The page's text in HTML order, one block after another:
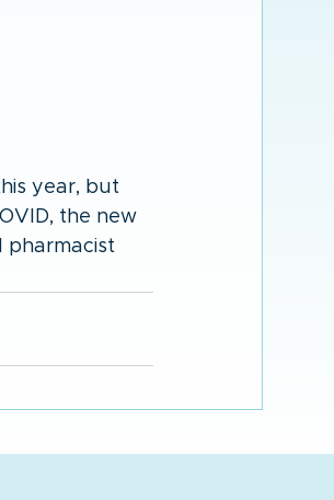
year, but
the new
pharmacist